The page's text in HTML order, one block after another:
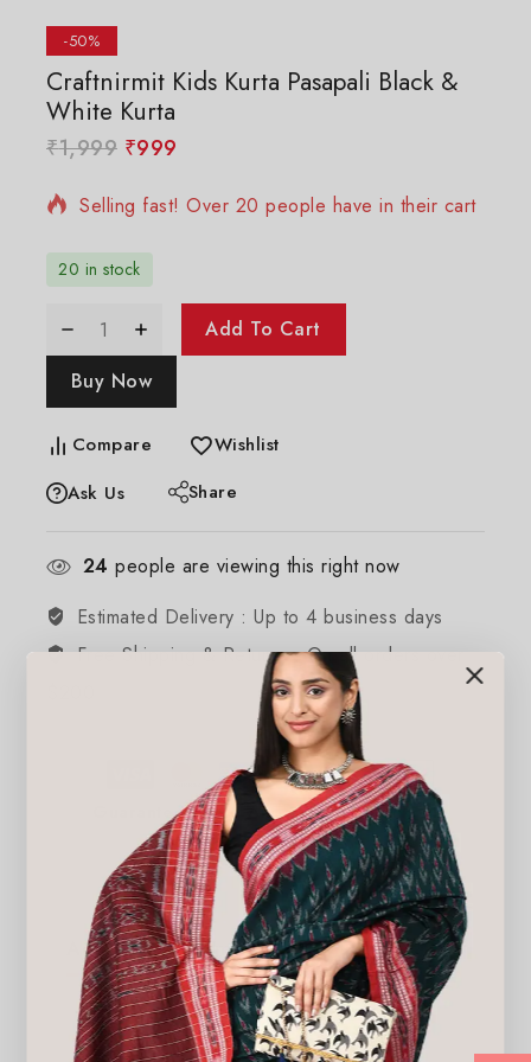
-50%
Craftnirmit Kids Kurta Pasapali Black &
White Kurta
₹1,999 ₹999
10 products sold in last 20 hours
Selling fast! Over 20 people have in their cart
20 in stock
Add To Cart
Buy Now
Compare
Wishlist
Ask Us
Share
24 people are viewing this right now
Estimated Delivery : Up to 4 business days
Free Shipping & Returns :On all orders over
Guaranteed Safe And Secure Checkout
Additional information Reviews(0)
Weight
250 lbs